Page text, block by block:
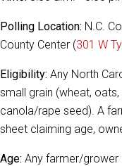
Polling Location: N.C.
County Center (301 W
Eligibility: Any North
small grain (wheat,
canola/rape seed). A
sheet claiming age,
Age: Any farmer/